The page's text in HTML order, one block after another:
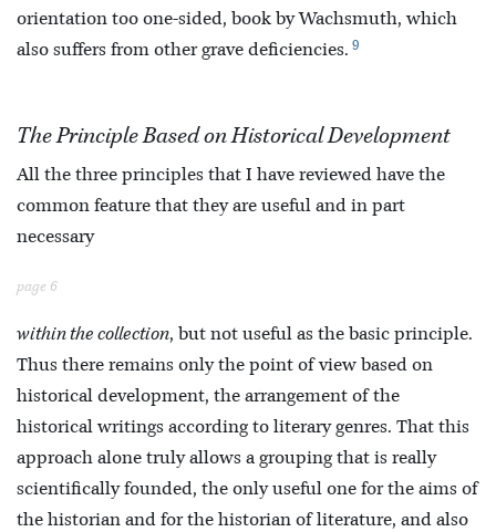
orientation too one-sided, book by Wachsmuth, which
also suffers from other grave deficiencies. 9
The Principle Based on Historical Development
All the three principles that I have reviewed have the
common feature that they are useful and in part
necessary
page 6
within the collection, but not useful as the basic principle.
Thus there remains only the point of view based on
historical development, the arrangement of the
historical writings according to literary genres. That this
approach alone truly allows a grouping that is really
scientifically founded, the only useful one for the aims of
the historian and for the historian of literature, and also